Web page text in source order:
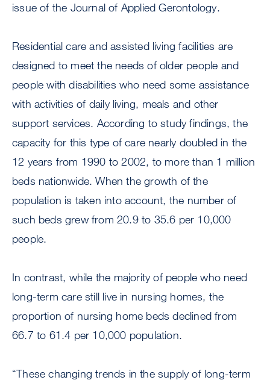
issue of the Journal of Applied Gerontology.
Residential care and assisted living facilities are
designed to meet the needs of older people and
people with disabilities who need some assistance
with activities of daily living, meals and other
support services. According to study findings, the
capacity for this type of care nearly doubled in the
12 years from 1990 to 2002, to more than 1 million
beds nationwide. When the growth of the
population is taken into account, the number of
such beds grew from 20.9 to 35.6 per 10,000
people.
In contrast, while the majority of people who need
long-term care still live in nursing homes, the
proportion of nursing home beds declined from
66.7 to 61.4 per 10,000 population.
“These changing trends in the supply of long-term